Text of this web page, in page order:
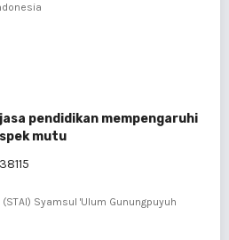
pendidikan mempengaruhi
mutu
Syamsul 'Ulum Gunungpuyuh